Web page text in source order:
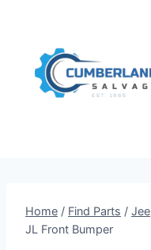
content
Home / Find Parts /
JL Front Bumper